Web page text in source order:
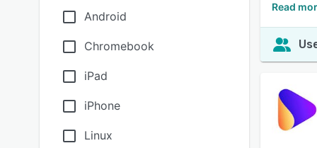
Android
Chromebook
iPad
iPhone
Linux
Read